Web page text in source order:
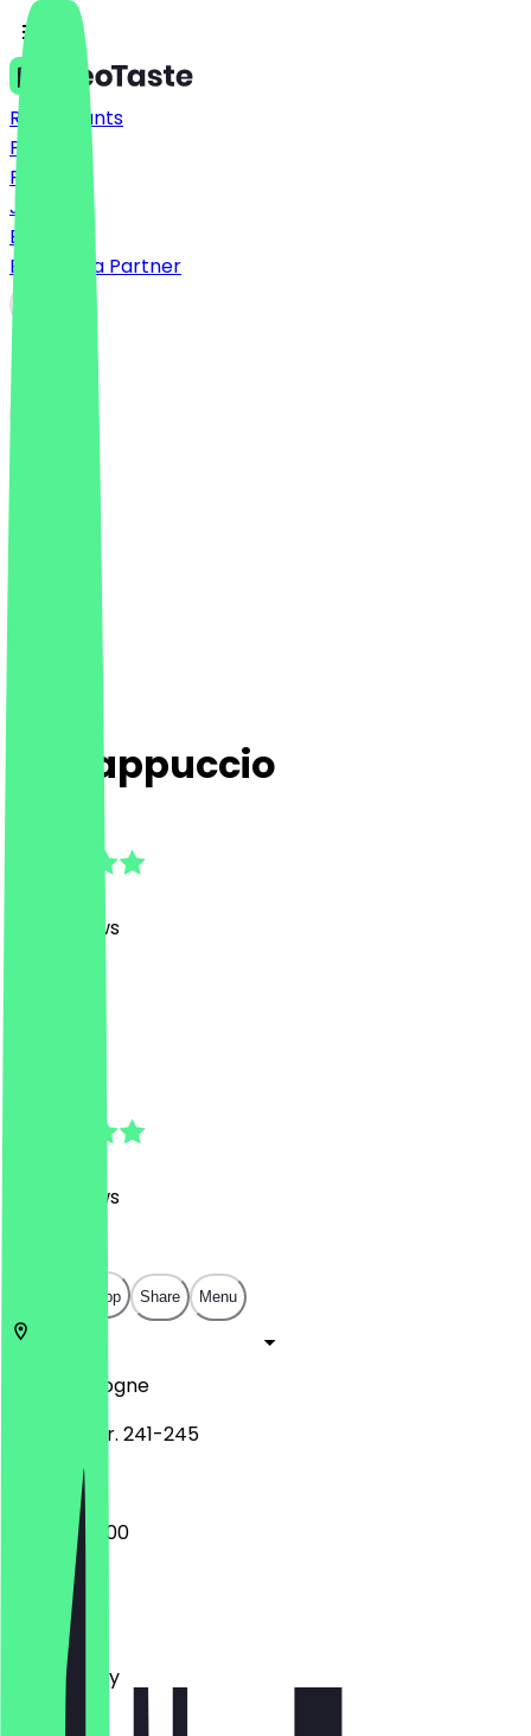
Restaurants
Prices
FAQ
Jobs
Blog
Become a Partner
UnCappuccio
Reviews
Reviews
Open in app Share Menu
Cologne
Venloer Str. 241-245
09:00 - 20:00
Monday
Tuesday
Wednesday
Thursday